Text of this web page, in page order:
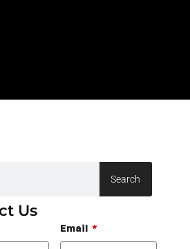
Search
Us
Email